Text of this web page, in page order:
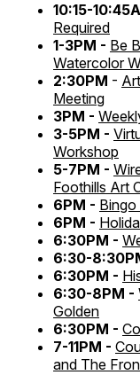
10:15-
Required
1-3PM - Be
Watercolor
2:30PM -
Meeting
3PM -
3-5PM -
Workshop
5-7PM -
Foothills Art
6PM -
6PM -
6:30PM -
6:30-
6:30PM -
6:30-8PM -
Golden
6:30PM -
7-11PM -
and The